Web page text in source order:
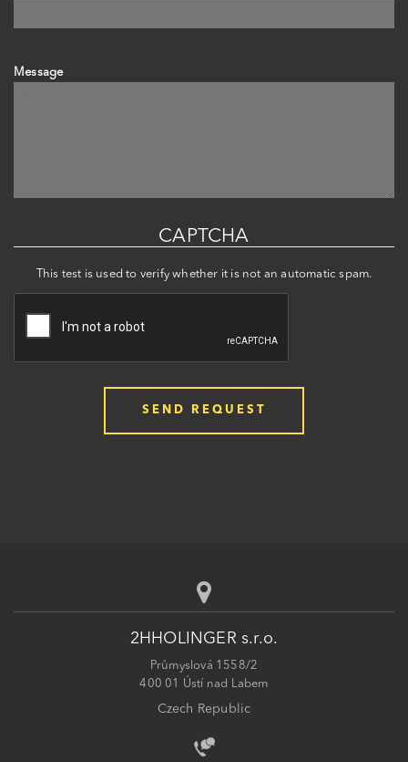
Message
CAPTCHA
This test is used to verify whether it is not an automatic spam.
2HHOLINGER s.r.o.
Průmyslová 1558/2
400 01 Ústí nad Labem
Czech Republic